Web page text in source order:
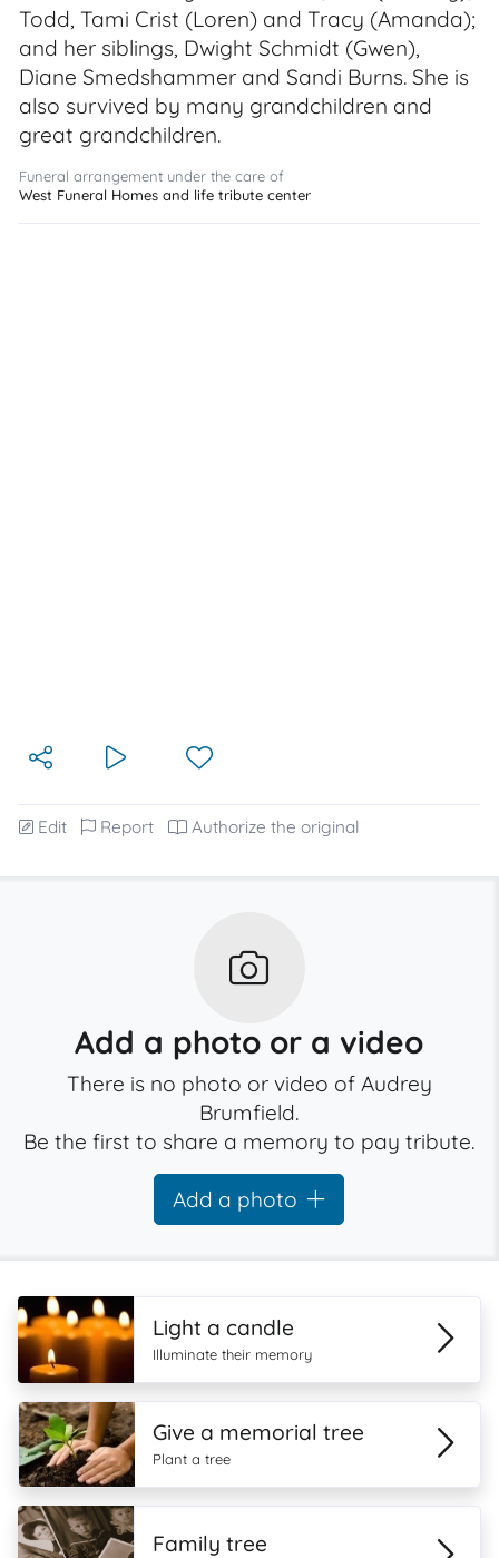
Todd, Tami Crist (Loren) and Tracy (Amanda);
and her siblings, Dwight Schmidt (Gwen),
Diane Smedshammer and Sandi Burns. She is
also survived by many grandchildren and
great grandchildren.
Funeral arrangement under the care of
West Funeral Homes and life tribute center
Edit Report Authorize the original
Add a photo or a video
There is no photo or video of Audrey
Brumfield.
Be the first to share a memory to pay tribute.
Add a photo
Light a candle
Illuminate their memory
Give a memorial tree
Plant a tree
Family tree